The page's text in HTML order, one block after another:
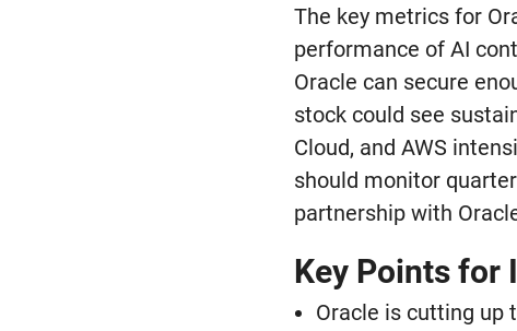
The key metrics for
performance of AI
Oracle can secure
stock could see
Cloud, and AWS
should monitor
partnership with
Key Points for
Oracle is cutting up